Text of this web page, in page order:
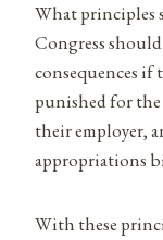
What principles
Congress
consequences if
punished for
their employer,
appropriations
With these